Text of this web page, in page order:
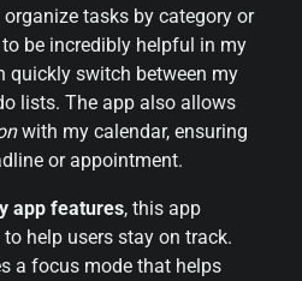
tasks by category or
be incredibly helpful in my
quickly switch between my
lists. The app also allows
with my calendar, ensuring
or appointment.
app features, this app
help users stay on track.
a focus mode that helps